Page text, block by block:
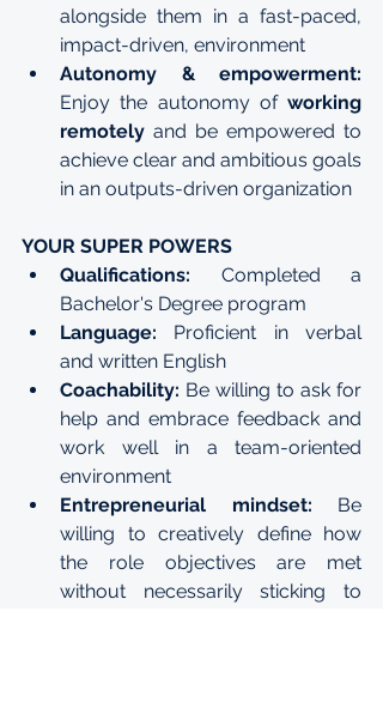
alongside them in a fast-paced,
impact-driven, environment
Autonomy & empowerment:
Enjoy the autonomy of working
remotely and be empowered to
achieve clear and ambitious goals
in an outputs-driven organization
YOUR SUPER POWERS
Qualifications: Completed a
Bachelor's Degree program
Language: Proficient in verbal
and written English
Coachability: Be willing to ask for
help and embrace feedback and
work well in a team-oriented
environment
Entrepreneurial mindset: Be
willing to creatively define how
the role objectives are met
without necessarily sticking to